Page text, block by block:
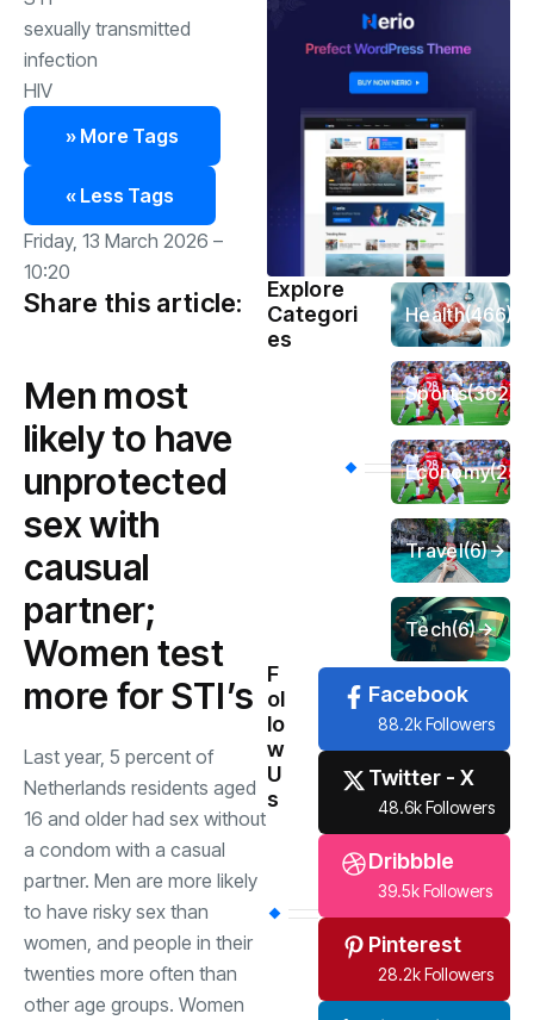
sexually transmitted
infection
HIV
» More Tags
« Less Tags
Friday, 13 March 2026 –
10:20
Share this article:
Men most
likely to have
unprotected
sex with
causual
partner;
Women test
more for STI’s
Last year, 5 percent of
Netherlands residents aged
16 and older had sex without
a condom with a casual
partner. Men are more likely
to have risky sex than
women, and people in their
twenties more often than
other age groups. Women
Explore
Categori
es
Health(466)
Sports(362)
Economy
Travel(6)
Tech(6)
F
ol
lo
w
U
s
Facebook
88.2k Followers
Twitter - X
48.6k Followers
Dribbble
39.5k Followers
Pinterest
28.2k Followers